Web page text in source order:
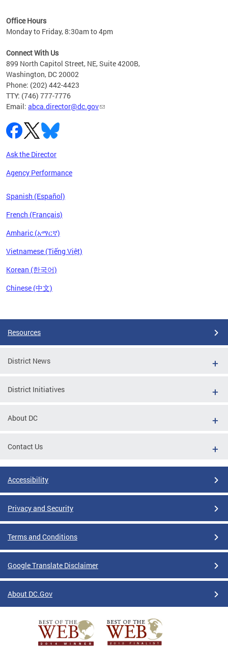
Office Hours
Monday to Friday, 8:30am to 4pm
Connect With Us
899 North Capitol Street, NE, Suite 4200B,
Washington, DC 20002
Phone: (202) 442-4423
TTY: (746) 777-7776
Email: abca.director@dc.gov
Ask the Director
Agency Performance
Spanish (Español)
French (Français)
Amharic (አማርኛ)
Vietnamese (Tiếng Việt)
Korean (한국어)
Chinese (中文)
Resources
District News
District Initiatives
About DC
Contact Us
Accessibility
Privacy and Security
Terms and Conditions
Google Translate Disclaimer
About DC.Gov